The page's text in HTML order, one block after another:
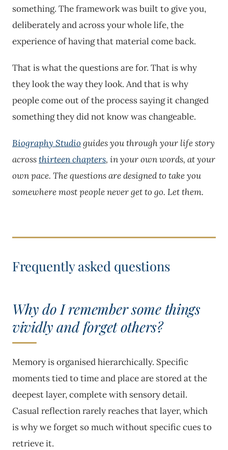
something. The framework was built to give you,
deliberately and across your whole life, the
experience of having that material come back.
That is what the questions are for. That is why
they look the way they look. And that is why
people come out of the process saying it changed
something they did not know was changeable.
Biography Studio guides you through your life story
acrossthirteen chapters, in your own words, at your
own pace. The questions are designed to take you
somewhere most people never get to go. Let them.
Why do I remember some things
vividly and forget others?
Memory is organised hierarchically. Specific
moments tied to time and place are stored at the
deepest layer, complete with sensory detail.
Casual reflection rarely reaches that layer, which
is why we forget so much without specific cues to
retrieve it.